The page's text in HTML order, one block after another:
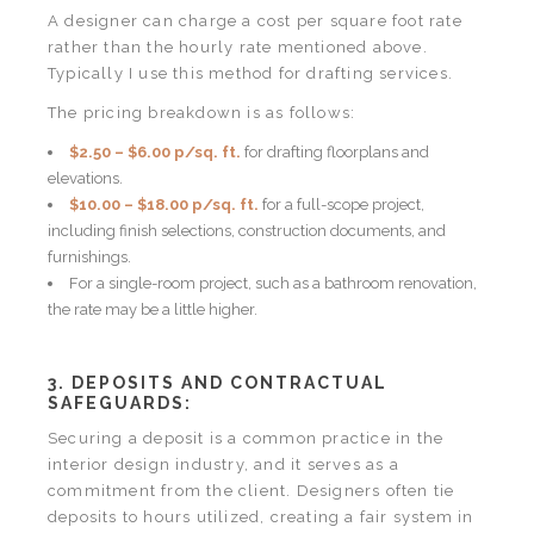
A designer can charge a cost per square foot rate
rather than the hourly rate mentioned above.
Typically I use this method for drafting services.
The pricing breakdown is as follows:
$2.50 – $6.00 p/sq. ft. for drafting floorplans and
elevations.
$10.00 – $18.00 p/sq. ft. for a full-scope project,
including finish selections, construction documents, and
furnishings.
For a single-room project, such as a bathroom renovation,
the rate may be a little higher.
3. DEPOSITS AND CONTRACTUAL
SAFEGUARDS:
Securing a deposit is a common practice in the
interior design industry, and it serves as a
commitment from the client. Designers often tie
deposits to hours utilized, creating a fair system in